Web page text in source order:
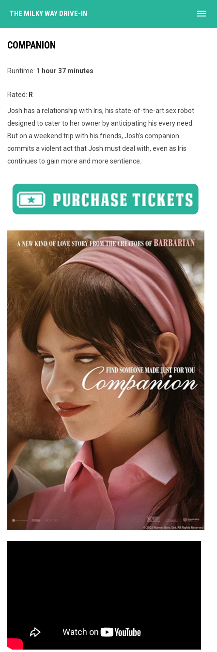
THE MILKY WAY DRIVE-IN menu
COMPANION
Runtime: 1 hour 37 minutes
Rated: R
Josh has a relationship with Iris, his state-of-the-art sex robot
designed to cater to her owner by anticipating his every need.
But on a weekend trip with his friends, Josh's companion
commits a violent act that Josh must deal with, even as Iris
continues to gain more and more sentience.